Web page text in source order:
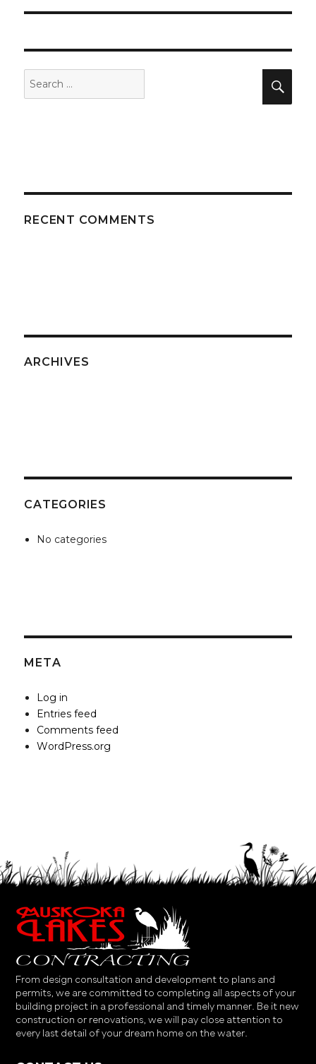
RECENT COMMENTS
ARCHIVES
CATEGORIES
No categories
META
Log in
Entries feed
Comments feed
WordPress.org
From design consultation and development to plans and
permits, we are committed to completing all aspects of your
building project in a professional and timely manner. Be it new
construction or renovations, we will pay close attention to
every last detail of your dream home on the water.